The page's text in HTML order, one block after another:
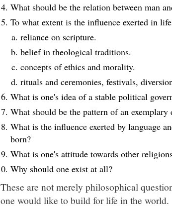
What should be the relation between man
To what extent is the influence exerted in
reliance on scripture.
belief in theological traditions.
concepts of ethics and morality.
rituals and ceremonies, festivals,
What is one's idea of a stable political
What should be the pattern of an exemplary
What is the influence exerted by language
born?
What is one's attitude towards other
Why should one exist at all?
These are not merely philosophical
one would like to build for life in the world.